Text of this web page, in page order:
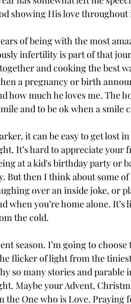
showing His love throughout
of being with the most
infertility is part of that
and cooking the best
a pregnancy or birth
how much he loves me. The
and to be ok when a smile
it can be easy to get lost
It’s hard to appreciate your
at a kid's birthday party or
But then I think about some
over an inside joke, or
when you’re home alone.
the cold.
season. I’m going to
flicker of light from the
so many stories and
Maybe your Advent,
the One who is Love. Praying